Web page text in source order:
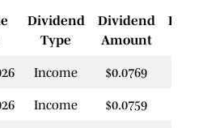
Dividend
Type
Dividend
Amount
Income $0.0769
Income $0.0759